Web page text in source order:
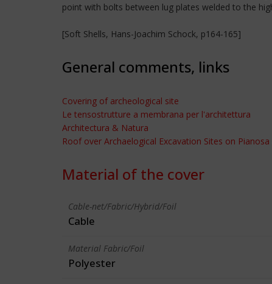
point with bolts between lug plates welded to the
[Soft Shells, Hans-Joachim Schock, p164-165]
General comments, links
Covering of archeological site
Le tensostrutture a membrana per l'architettura
Architectura & Natura
Roof over Archaelogical Excavation Sites on
Material of the cover
Cable-net/Fabric/Hybrid/Foil
Cable
Material Fabric/Foil
Polyester